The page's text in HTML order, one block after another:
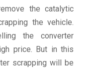
the catalytic
the vehicle.
the converter
price. But in this
scrapping will be